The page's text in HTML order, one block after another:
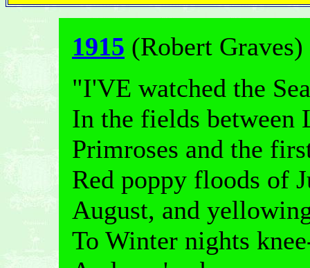
1915 (Robert Graves)
"I'VE watched the
In the fields between
Primroses and the
Red poppy floods of
August, and
To Winter nights